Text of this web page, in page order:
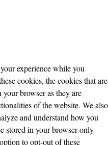
experience while you
cookies, the cookies that are
your browser as they are
of the website. We also
and understand how you
stored in your browser only
to opt-out of these